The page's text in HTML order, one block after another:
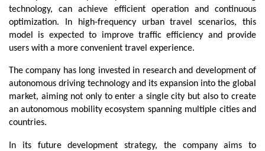
technology, can achieve efficient operation and continuous
optimization. In high-frequency urban travel scenarios, this
model is expected to improve traffic efficiency and provide
users with a more convenient travel experience.
The company has long invested in research and development of
autonomous driving technology and its expansion into the global
market, aiming not only to enter a single city but also to create
an autonomous mobility ecosystem spanning multiple cities and
countries.
In its future development strategy, the company aims to